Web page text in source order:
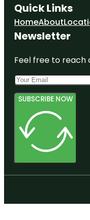
Quick Links
HomeAbout
Newsletter
Feel free to reach
SUBSCRIBE NOW